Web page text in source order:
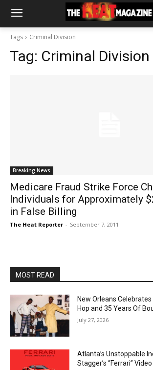
Tags Criminal Division
Tag: Criminal Division
Breaking News
Medicare Fraud Strike Force
Individuals for Approximately
in False Billing
The Heat Reporter - September 7, 2011
MOST READ
New Orleans
Hop and 35 Years Of
July 27, 2026
Atlanta’s Unstoppable
Stagger’s “Ferrari”